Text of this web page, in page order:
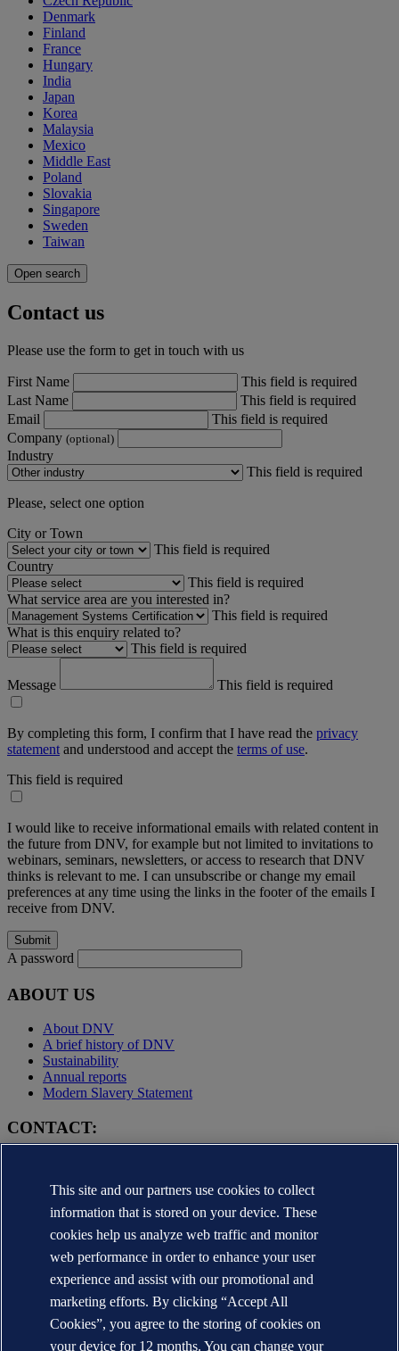
Denmark
Finland
France
Hungary
India
Japan
Korea
Malaysia
Mexico
Middle East
Poland
Slovakia
Singapore
Sweden
Taiwan
Open search
Contact us
Please use the form to get in touch with us
First Name
This field is required
Last Name
This field is required
Email
This field is required
Company (optional)
Industry
This field is required
Please, select one option
City or Town
This field is required
Country
This field is required
What service area are you interested in?
This field is required
What is this enquiry related to?
This field is required
Message This field is required
By completing this form, I confirm that I have read the privacy
statement and understood and accept the terms of use.
This field is required
I would like to receive informational emails with related content in
the future from DNV, for example but not limited to invitations to
webinars, seminars, newsletters, or access to research that DNV
thinks is relevant to me. I can unsubscribe or change my email
preferences at any time using the links in the footer of the emails I
receive from DNV.
A password
ABOUT US
About DNV
A brief history of DNV
Sustainability
Annual reports
Modern Slavery Statement
CONTACT:
Media contacts
Veracity.com
Privacy Statement
Terms of Use
Copyright © DNV AS 2025
Cookie information
This site and our partners use cookies to collect
information that is stored on your device. These
cookies help us analyze web traffic and monitor
web performance in order to enhance your user
experience and assist with our promotional and
marketing efforts. By clicking “Accept All
Cookies”, you agree to the storing of cookies on
your device for 12 months. You can change your